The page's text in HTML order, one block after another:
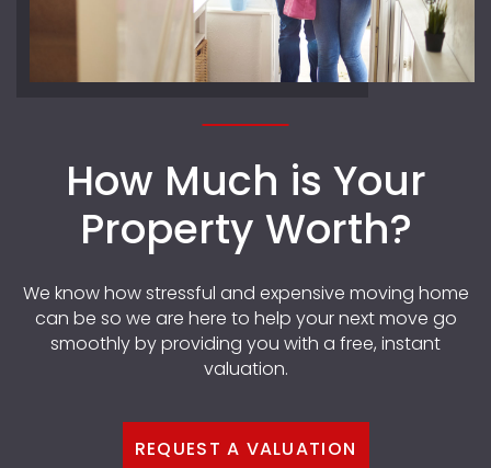
How Much is Your
Property Worth?
We know how stressful and expensive moving home
can be so we are here to help your next move go
smoothly by providing you with a free, instant
valuation.
REQUEST A VALUATION